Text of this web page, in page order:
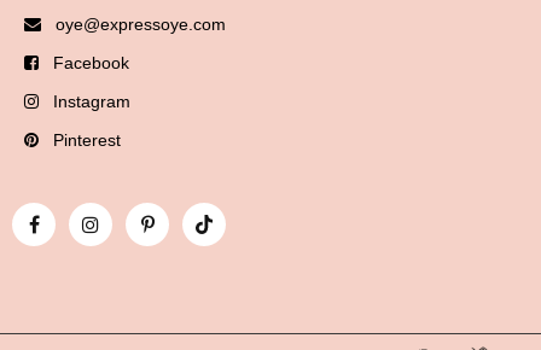
Cards
Parent's Day
Mugs
Wall Arts
Ramadan
oye@expressoye.com
Facebook
Instagram
Pinterest